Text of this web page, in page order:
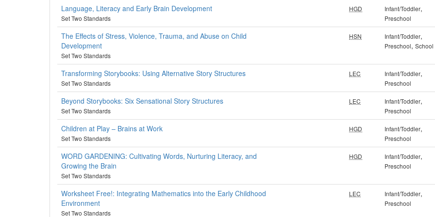
Language, Literacy and Early Brain Development
Set Two Standards
HGD Infant/Toddler,
Preschool
The Effects of Stress, Violence, Trauma, and Abuse on Child
Development
Set Two Standards
HSN Infant/Toddler,
Preschool, School
Transforming Storybooks: Using Alternative Story Structures
Set Two Standards
LEC Infant/Toddler,
Preschool
Beyond Storybooks: Six Sensational Story Structures
Set Two Standards
LEC Infant/Toddler,
Preschool
Children at Play – Brains at Work
Set Two Standards
HGD Infant/Toddler,
Preschool
WORD GARDENING: Cultivating Words, Nurturing Literacy, and
Growing the Brain
Set Two Standards
HGD Infant/Toddler,
Preschool
Worksheet Free!: Integrating Mathematics into the Early Childhood
Environment
Set Two Standards
LEC Infant/Toddler,
Preschool